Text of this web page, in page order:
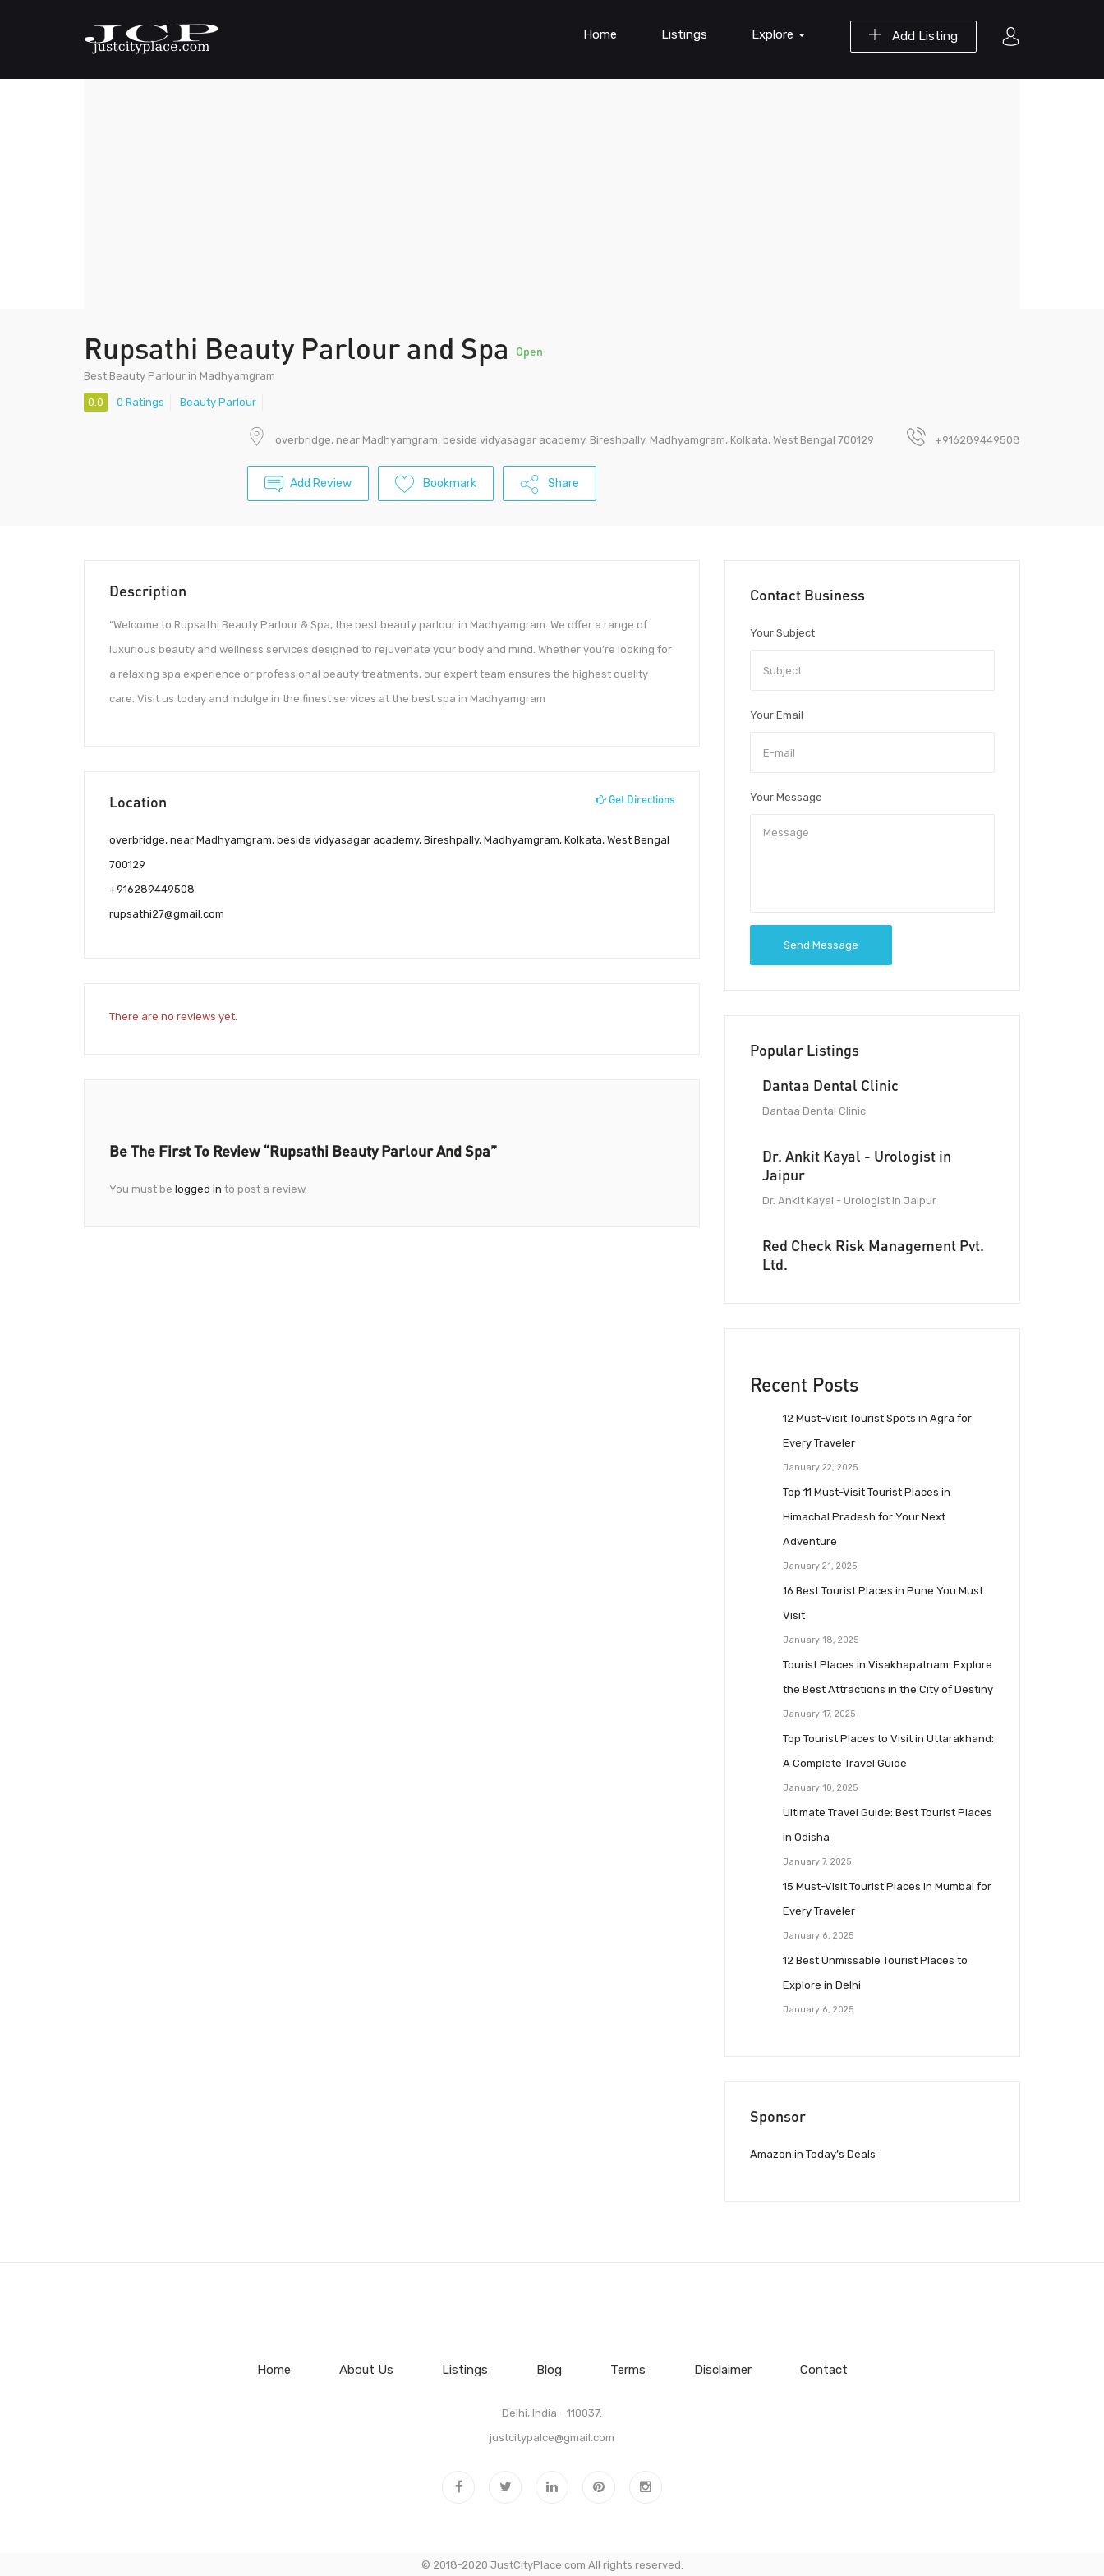
Add Listing
Home Listings Explore
Rupsathi Beauty Parlour and Spa Open
Best Beauty Parlour in Madhyamgram
0.0 0 Ratings Beauty Parlour
overbridge, near Madhyamgram, beside vidyasagar academy, Bireshpally, Madhyamgram, Kolkata, West Bengal 700129 +916289449508
Add Review Bookmark Share
Description
“Welcome to Rupsathi Beauty Parlour & Spa, the best beauty parlour in Madhyamgram. We offer a range of
luxurious beauty and wellness services designed to rejuvenate your body and mind. Whether you’re looking for
a relaxing spa experience or professional beauty treatments, our expert team ensures the highest quality
care. Visit us today and indulge in the finest services at the best spa in Madhyamgram
Location Get Directions
overbridge, near Madhyamgram, beside vidyasagar academy, Bireshpally, Madhyamgram, Kolkata, West Bengal
700129
+916289449508
rupsathi27@gmail.com
There are no reviews yet.
Be The First To Review “Rupsathi Beauty Parlour And Spa”
You must be logged in to post a review.
Contact Business
Your Subject
Your Email
Your Message
Send Message
Popular Listings
Dantaa Dental Clinic
Dantaa Dental Clinic
Dr. Ankit Kayal - Urologist in
Jaipur
Dr. Ankit Kayal - Urologist in Jaipur
Red Check Risk Management Pvt.
Ltd.
Recent Posts
12 Must-Visit Tourist Spots in Agra for
Every Traveler
January 22, 2025
Top 11 Must-Visit Tourist Places in
Himachal Pradesh for Your Next
Adventure
January 21, 2025
16 Best Tourist Places in Pune You Must
Visit
January 18, 2025
Tourist Places in Visakhapatnam: Explore
the Best Attractions in the City of Destiny
January 17, 2025
Top Tourist Places to Visit in Uttarakhand:
A Complete Travel Guide
January 10, 2025
Ultimate Travel Guide: Best Tourist Places
in Odisha
January 7, 2025
15 Must-Visit Tourist Places in Mumbai for
Every Traveler
January 6, 2025
12 Best Unmissable Tourist Places to
Explore in Delhi
January 6, 2025
Sponsor
Amazon.in Today’s Deals
Home About Us Listings Blog Terms Disclaimer Contact
Delhi, India - 110037.
justcitypalce@gmail.com
© 2018-2020 JustCityPlace.com All rights reserved.